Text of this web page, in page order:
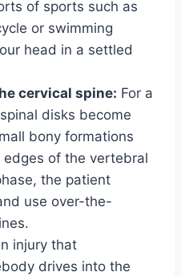
of sports such as
or swimming
head in a settled
cervical spine: For a
disks become
bony formations
of the vertebral
the patient
use over-the-
injury that
drives into the